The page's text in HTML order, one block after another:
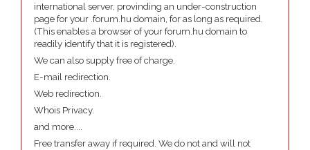
international server, provinding an under-construction
page for your .forum.hu domain, for as long as required.
(This enables a browser of your forum.hu domain to
readily identify that it is registered).
We can also supply free of charge.
E-mail redirection.
Web redirection.
Whois Privacy.
and more....
Free transfer away if required. We do not and will not